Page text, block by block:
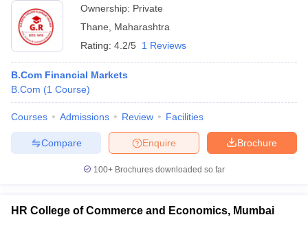
Ownership: Private
Thane
Maharashtra
Rating: 4.2/5 1 Reviews
B.Com Financial Markets
B.Com (1 Course)
Courses Admissions Review Facilities
Brochure
Enquire
Compare
100+ Brochures downloaded so far
HR College of Commerce and Economics, Mumbai